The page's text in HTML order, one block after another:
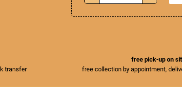
transfer
free pick-up on
free collection by appointment,